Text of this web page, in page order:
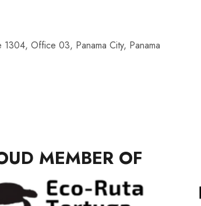
Office 03, Panama City, Panama
MEMBER OF